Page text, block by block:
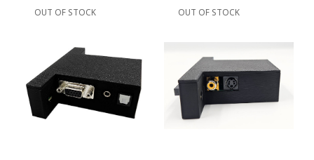
OUT OF STOCK OUT OF STOCK